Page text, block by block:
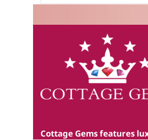
Cottage Gemsfeatures